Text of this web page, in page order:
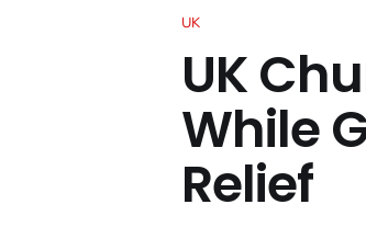
UK
UK
While
Relief